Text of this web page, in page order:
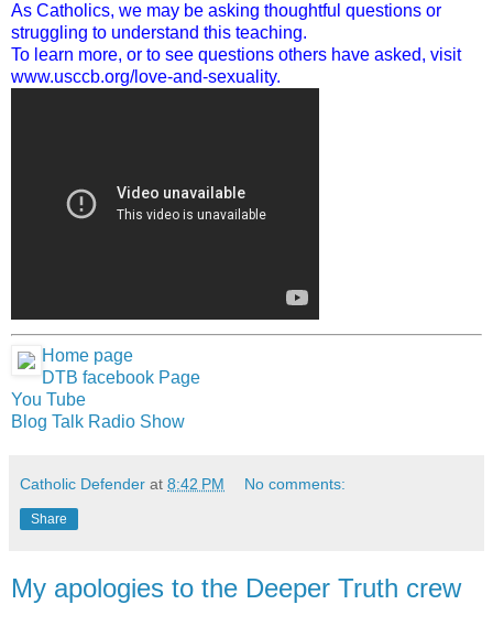
As Catholics, we may be asking thoughtful questions or
struggling to understand this teaching.
To learn more, or to see questions others have asked, visit
www.usccb.org/love-and-sexuality.
Home page
DTB facebook Page
You Tube
Blog Talk Radio Show
Catholic Defender at 8:42 PM No comments:
Share
My apologies to the Deeper Truth crew